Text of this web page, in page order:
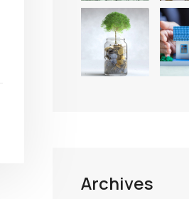
Archives